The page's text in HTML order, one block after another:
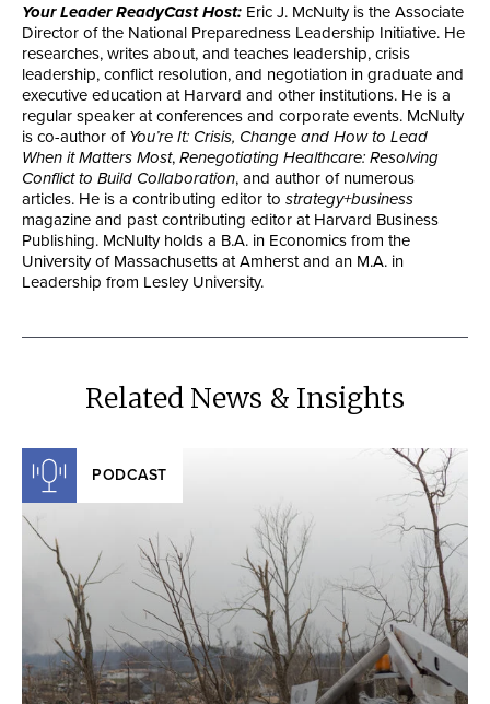
Your Leader ReadyCast Host: Eric J. McNulty is the Associate
Director of the National Preparedness Leadership Initiative. He
researches, writes about, and teaches leadership, crisis
leadership, conflict resolution, and negotiation in graduate and
executive education at Harvard and other institutions. He is a
regular speaker at conferences and corporate events. McNulty
is co-author of You’re It: Crisis, Change and How to Lead
When it Matters Most, Renegotiating Healthcare: Resolving
Conflict to Build Collaboration, and author of numerous
articles. He is a contributing editor to strategy+business
magazine and past contributing editor at Harvard Business
Publishing. McNulty holds a B.A. in Economics from the
University of Massachusetts at Amherst and an M.A. in
Leadership from Lesley University.
Related News & Insights
PODCAST